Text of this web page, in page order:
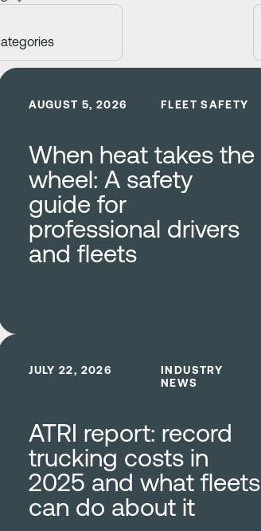
AUGUST 5, 2026 FLEET SAFETY
When heat takes the
wheel: A safety
guide for
professional drivers
and fleets
Learn more
JULY 22, 2026
INDUSTRY
NEWS
ATRI report: record
trucking costs in
2025 and what fleets
can do about it
Learn more